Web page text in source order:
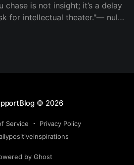
chase is not insight; it’s a delay
for intellectual theater."— null
© 2026
Service
Privacy Policy
by Ghost